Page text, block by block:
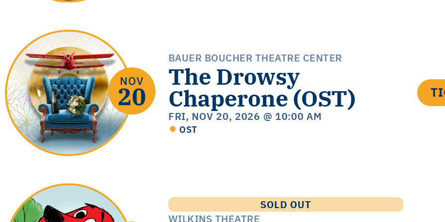
BAUER BOUCHER THEATRE CENTER
The Drowsy
Chaperone (OST)
FRI, NOV 20, 2026 @ 10:00 AM
OST
SOLD OUT
WILKINS THEATRE